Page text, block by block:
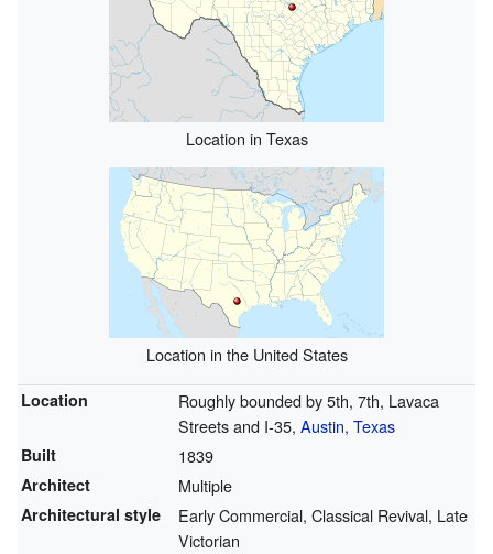
Location in Texas
Location in the United States
Location
Roughly bounded by 5th, 7th, Lavaca
Streets and I-35, Austin, Texas
Built 1839
Architect Multiple
Architectural style
Early Commercial, Classical Revival, Late
Victorian